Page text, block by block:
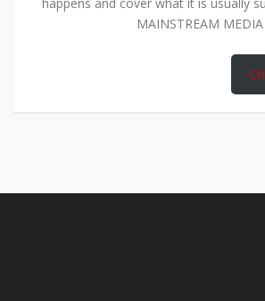
MAINSTREAM MEDIA